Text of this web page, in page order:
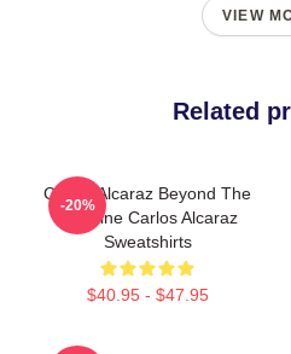
VIEW
Related
Carlos Alcaraz Beyond The
Baseline Carlos Alcaraz
Sweatshirts
$40.95 - $47.95
-20%